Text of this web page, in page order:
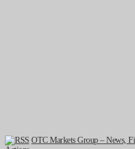
OTC Markets Group – News,